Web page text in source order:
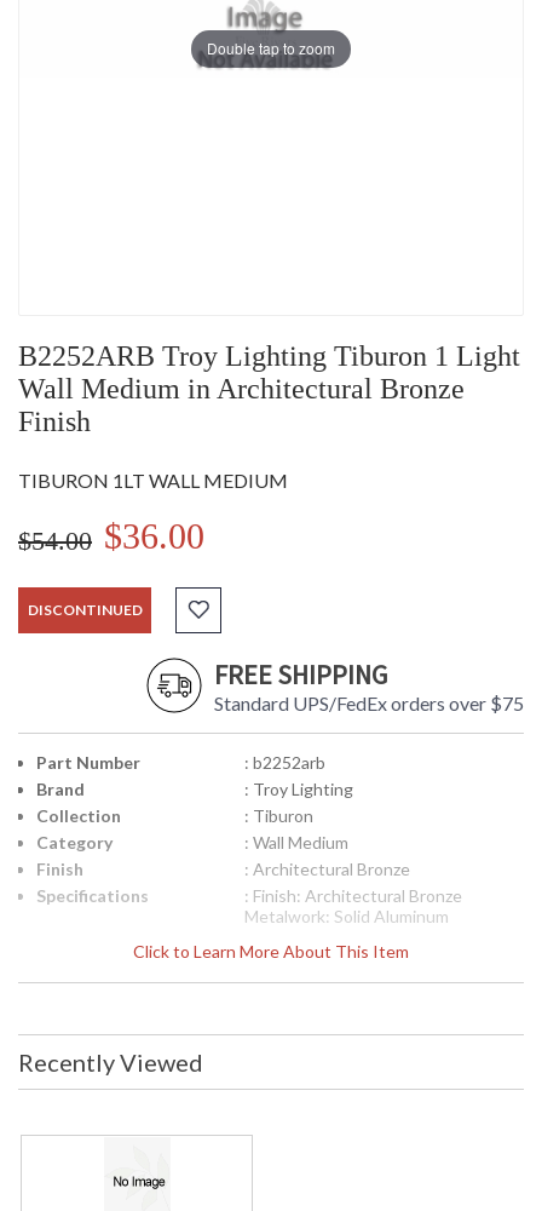
Double tap to zoom
B2252ARB Troy Lighting Tiburon 1 Light
Wall Medium in Architectural Bronze
Finish
TIBURON 1LT WALL MEDIUM
$54.00 $36.00
DISCONTINUED
FREE SHIPPING
Standard UPS/FedEx orders over $75
Click to Learn More About This Item
Part Number
: b2252arb
Brand
: Troy Lighting
Collection
: Tiburon
Category
: Wall Medium
Finish
: Architectural Bronze
Specifications
: Finish: Architectural Bronze
Metalwork: Solid Aluminum
13 H x 10 W inches Extension: 10.25
inches Canopy/Backplate
Bulb Shipping Box Dimensions: 15 H
Recently Viewed